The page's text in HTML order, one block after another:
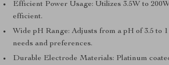
Efficient Power Usage: Utilizes 3.5W to
efficient.
Wide pH Range: Adjusts from a pH of 3.5 to
needs and preferences.
Durable Electrode Materials: Platinum